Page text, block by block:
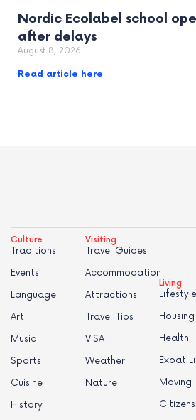
Nordic Ecolabel school
after delays
August 8, 2026
Read article here
Culture
Traditions
Events
Language
Art
Music
Sports
Cuisine
History
Visiting
Travel Guides
Accommodation
Attractions
Travel Tips
VISA
Weather
Nature
Living
Lifestyle
Housing
Health
Expat
Moving